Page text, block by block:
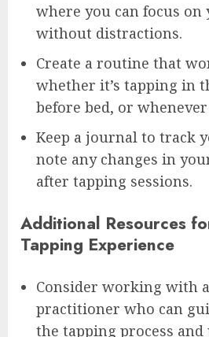
where you can focus on
without distractions.
Create a routine that
whether it’s tapping in
before bed, or
Keep a journal to track
note any changes in
after tapping sessions.
Additional Resources
Tapping Experience
Consider working with
practitioner who can
the tapping process and